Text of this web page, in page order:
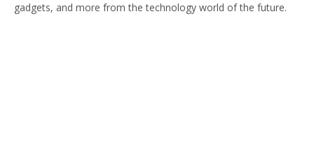
gadgets, and more from the technology world of the future.